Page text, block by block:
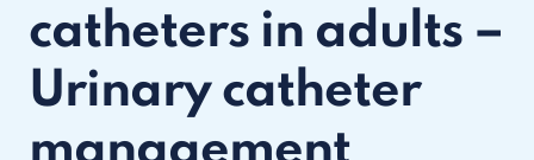
catheters in adults –
Urinary catheter